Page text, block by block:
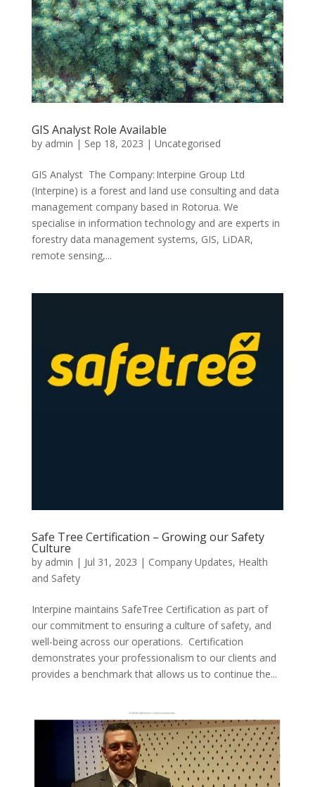
GIS Analyst Role Available
by admin | Sep 18, 2023 | Uncategorised
GIS Analyst The Company: Interpine Group Ltd
(Interpine) is a forest and land use consulting and data
management company based in Rotorua. We
specialise in information technology and are experts in
forestry data management systems, GIS, LiDAR,
remote sensing,...
Safe Tree Certification – Growing our Safety
Culture
by admin | Jul 31, 2023 | Company Updates, Health
and Safety
Interpine maintains SafeTree Certification as part of
our commitment to ensuring a culture of safety, and
well-being across our operations. Certification
demonstrates your professionalism to our clients and
provides a benchmark that allows us to continue the...